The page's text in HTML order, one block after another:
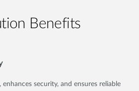
Benefits
security, and ensures reliable